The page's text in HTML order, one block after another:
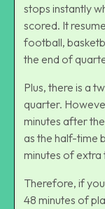
stops instantly
scored. It
football,
the end of
Plus, there is a
quarter.
minutes after
as the half-time
minutes of extra
Therefore, if you
48 minutes of